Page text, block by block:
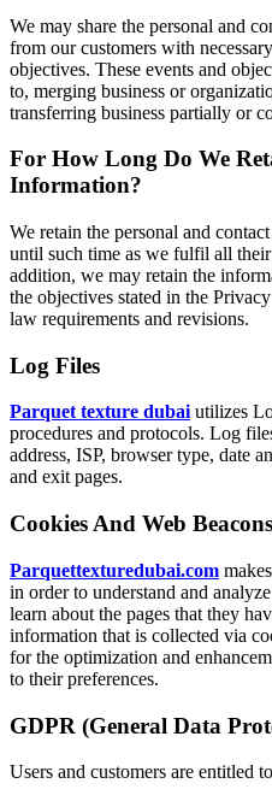
We may share the personal and
from our customers with
objectives. These events and
to, merging business or
transferring business partially or
For How Long Do We
Information?
We retain the personal and
until such time as we fulfil all
addition, we may retain the
the objectives stated in the
law requirements and revisions.
Log Files
Parquet texture dubai utilizes
procedures and protocols. Log
address, ISP, browser type, date
and exit pages.
Cookies And Web Beacons
Parquettexturedubai.com
in order to understand and
learn about the pages that they
information that is collected via
for the optimization and
to their preferences.
GDPR (General Data
Users and customers are entitled